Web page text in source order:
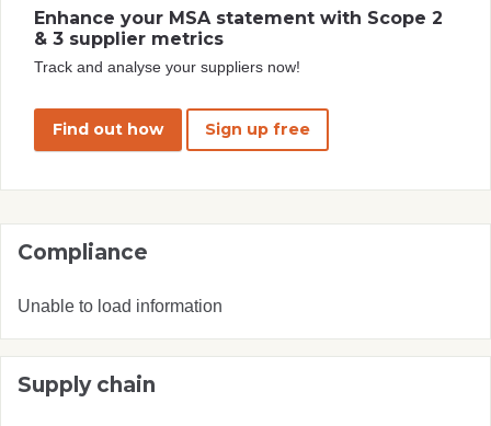
Enhance your MSA statement with Scope 2
& 3 supplier metrics
Track and analyse your suppliers now!
Find out how Sign up free
Compliance
Unable to load information
Supply chain